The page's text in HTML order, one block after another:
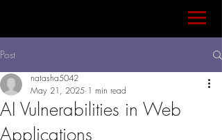
Post
AI Vulnerabilities in Web
Applications
natasha5042
May 21, 2025 1 min read